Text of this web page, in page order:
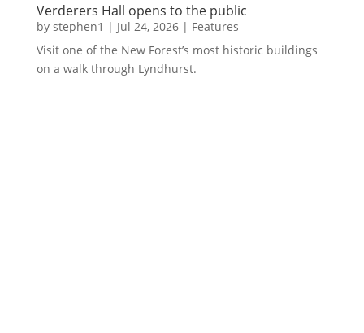
Verderers Hall opens to the public
by stephen1 | Jul 24, 2026| Features
Visit one of the New Forest’s most historic buildings
on a walk through Lyndhurst.